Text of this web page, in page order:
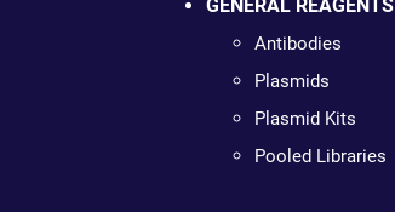
GENERAL REAGENTS
Antibodies
Plasmids
Plasmid Kits
Pooled Libraries